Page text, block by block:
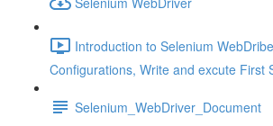
Introduction to Selenium
Configurations, Write and excute First
Selenium_WebDriver_Document